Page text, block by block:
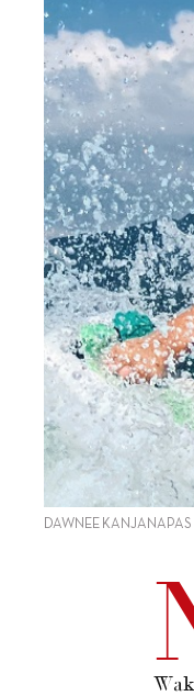
DAWNEE KANJANAPAS